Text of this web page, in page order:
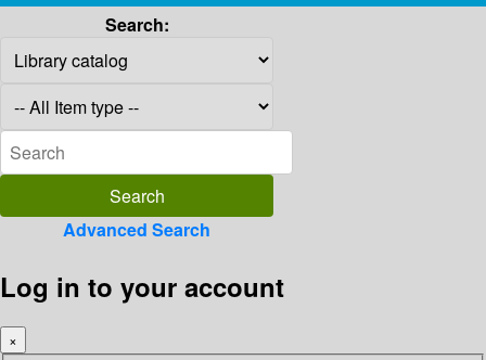
Search:
Advanced Search
Log in to your account
×